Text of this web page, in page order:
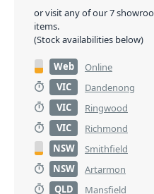
or visit any of our 7
items.
(Stock availabilities below)
Web Online
VIC
Dandenong
VIC
Ringwood
VIC
Richmond
NSW
Smithfield
NSW
Artarmon
QLD
Mansfield